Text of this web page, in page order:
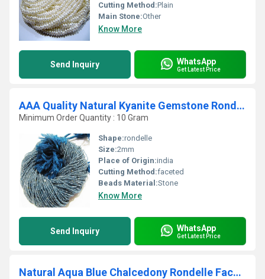
Cutting Method:Plain
Main Stone:Other
Know More
Send Inquiry WhatsApp
Get Latest Price
AAA Quality Natural Kyanite Gemstone Rondelle Beads
Minimum Order Quantity : 10 Gram
Shape:rondelle
Size:2mm
Place of Origin:india
Cutting Method:faceted
Beads Material:Stone
Know More
Send Inquiry WhatsApp
Get Latest Price
Natural Aqua Blue Chalcedony Rondelle Faceted10 to15mm Strand 10 Long